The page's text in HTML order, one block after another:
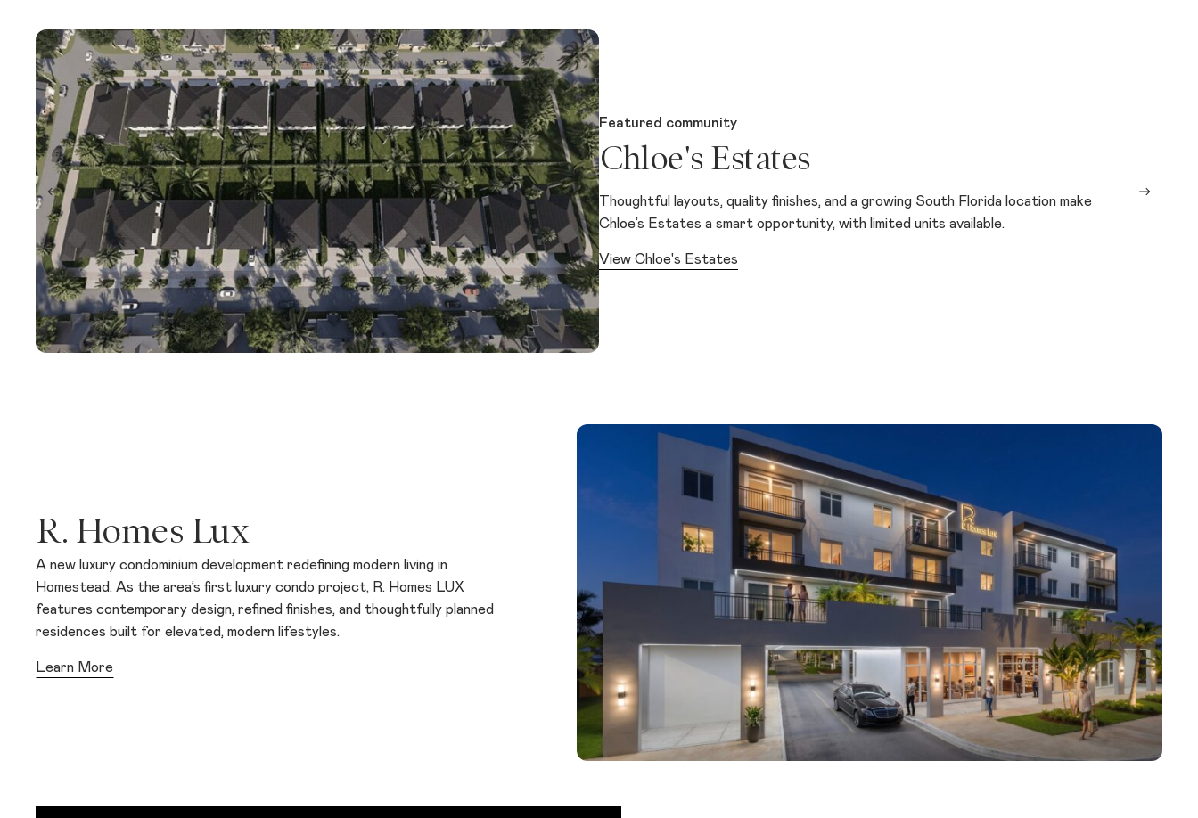
Featured community
Chloe's Estates
Thoughtful layouts, quality finishes, and a growing South Florida location make
Chloe’s Estates a smart opportunity, with limited units available.
View Chloe's Estates
R. Homes Lux
A new luxury condominium development redefining modern living in
Homestead. As the area’s first luxury condo project, R. Homes LUX
features contemporary design, refined finishes, and thoughtfully planned
residences built for elevated, modern lifestyles.
Learn More